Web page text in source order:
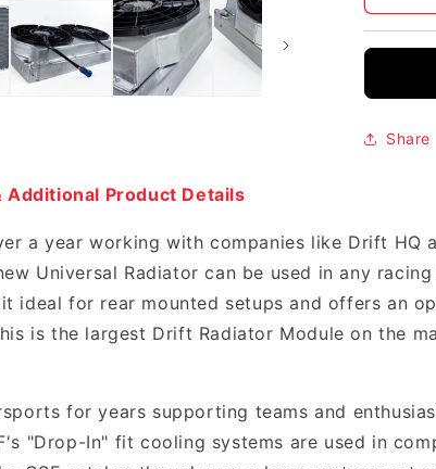
Share
Additional Product Details
a year working with companies like Drift
Universal Radiator can be used in any
ideal for rear mounted setups and offers an
is the largest Drift Radiator Module on the
for years supporting teams and
"Drop-In" fit cooling systems are used in